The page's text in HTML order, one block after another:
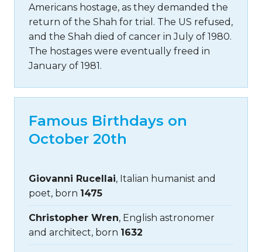
Americans hostage, as they demanded the
return of the Shah for trial. The US refused,
and the Shah died of cancer in July of 1980.
The hostages were eventually freed in
January of 1981.
Famous Birthdays on
October 20th
Giovanni Rucellai, Italian humanist and
poet, born 1475
Christopher Wren, English astronomer
and architect, born 1632